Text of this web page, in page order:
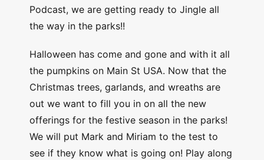
Podcast, we are getting ready to Jingle all
the way in the parks!!
Halloween has come and gone and with it all
the pumpkins on Main St USA. Now that the
Christmas trees, garlands, and wreaths are
out we want to fill you in on all the new
offerings for the festive season in the parks!
We will put Mark and Miriam to the test to
see if they know what is going on! Play along